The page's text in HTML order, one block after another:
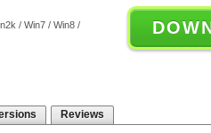
/ Win7 / Win8 /
Reviews